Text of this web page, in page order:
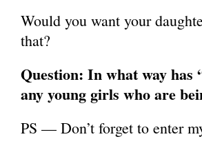
Would you want your
that?
Question: In what way has
any young girls who are
PS — Don’t forget to enter